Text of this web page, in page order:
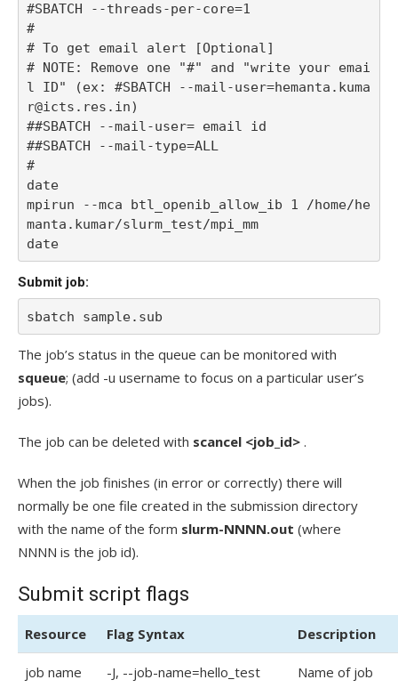
#SBATCH --threads-per-core=1
#
# To get email alert [Optional]
# NOTE: Remove one "#" and "write your emai
l ID" (ex: #SBATCH --mail-user=hemanta.kuma
r@icts.res.in)
##SBATCH --mail-user= email id
##SBATCH --mail-type=ALL
#
date
mpirun --mca btl_openib_allow_ib 1 /home/he
manta.kumar/slurm_test/mpi_mm
date
Submit job:
sbatch sample.sub
The job’s status in the queue can be monitored with
squeue; (add -u username to focus on a particular user’s
jobs).
The job can be deleted with scancel <job_id> .
When the job finishes (in error or correctly) there will
normally be one file created in the submission directory
with the name of the form slurm-NNNN.out (where
NNNN is the job id).
Submit script flags
Resource Flag Syntax Description
job name -J, --job-name=hello_test Name of job